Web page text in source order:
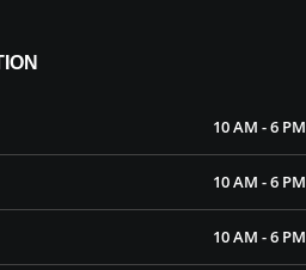
10 AM - 6 PM
10 AM - 6 PM
10 AM - 6 PM